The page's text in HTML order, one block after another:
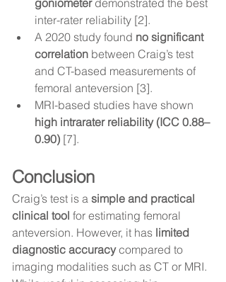
goniometer demonstrated the best
inter-rater reliability [2].
A 2020 study found no significant
correlation between Craig’s test
and CT-based measurements of
femoral anteversion [3].
MRI-based studies have shown
high intrarater reliability (ICC 0.88–
0.90) [7].
Conclusion
Craig’s test is a simple and practical
clinical tool for estimating femoral
anteversion. However, it has limited
diagnostic accuracy compared to
imaging modalities such as CT or MRI.